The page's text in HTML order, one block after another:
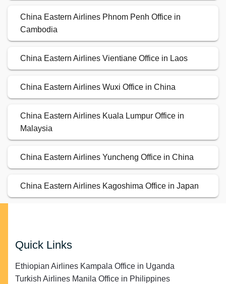
China Eastern Airlines Phnom Penh Office in
Cambodia
China Eastern Airlines Vientiane Office in Laos
China Eastern Airlines Wuxi Office in China
China Eastern Airlines Kuala Lumpur Office in
Malaysia
China Eastern Airlines Yuncheng Office in China
China Eastern Airlines Kagoshima Office in Japan
Quick Links
Ethiopian Airlines Kampala Office in Uganda
Turkish Airlines Manila Office in Philippines